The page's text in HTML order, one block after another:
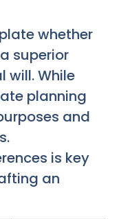
whether
superior
will. While
planning
and
is key
an